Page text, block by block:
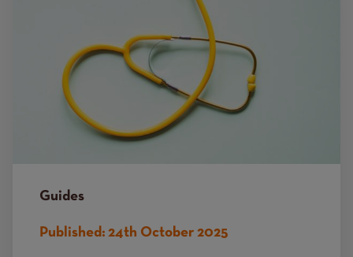
Guides
Published: 24th October 2025